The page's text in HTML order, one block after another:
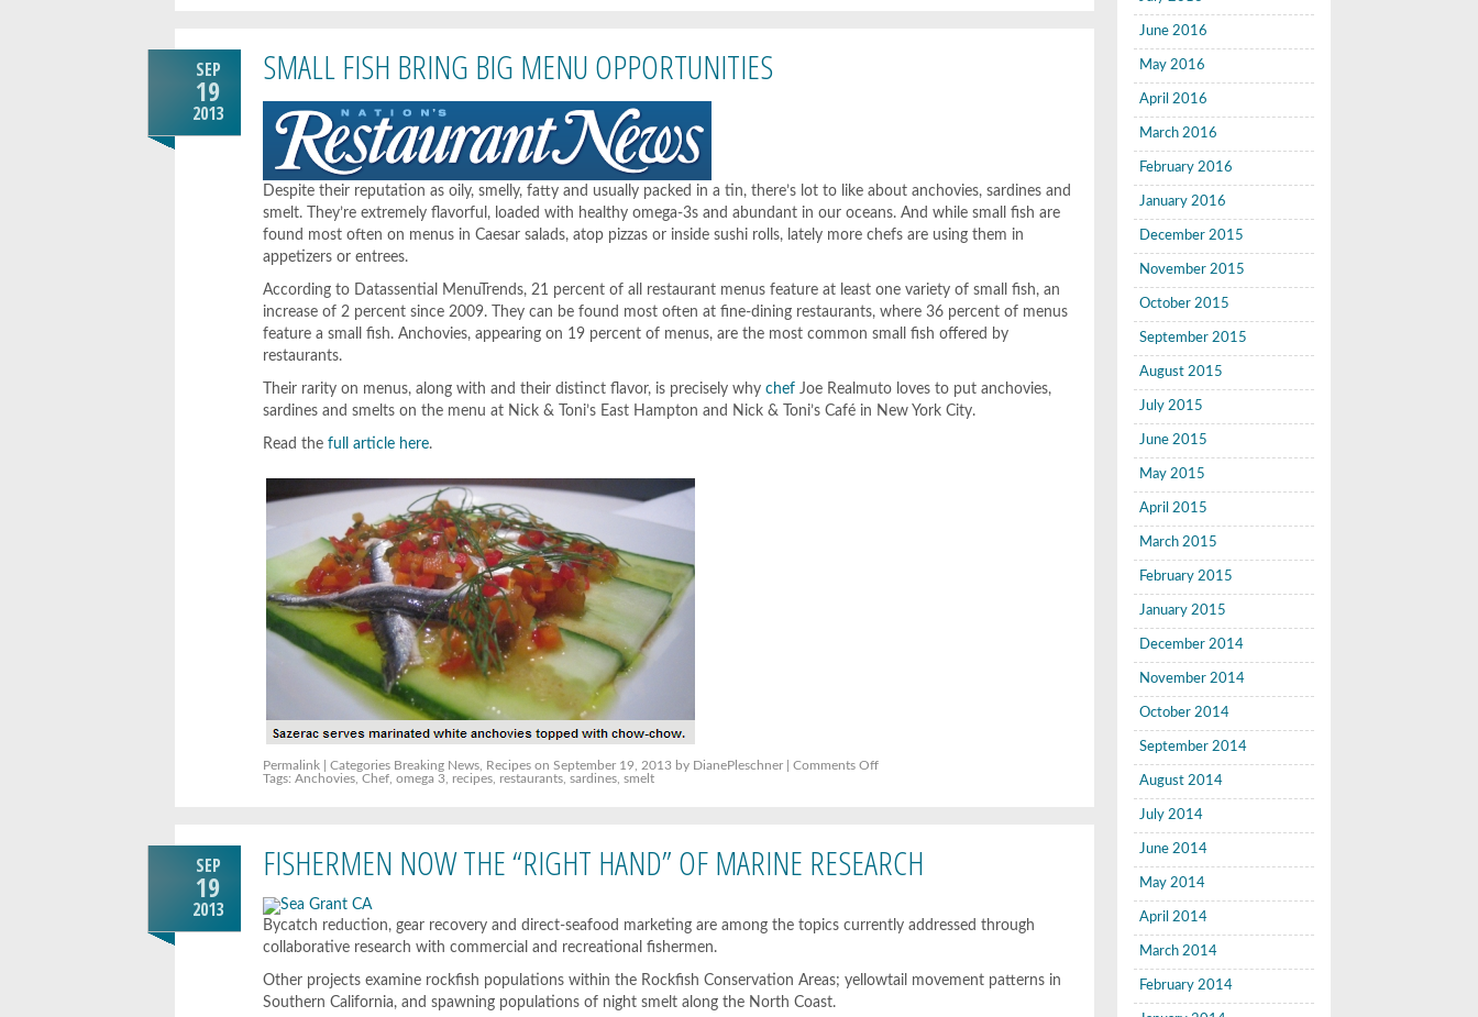
SEP
19
2013
SMALL FISH BRING BIG MENU OPPORTUNITIES
Despite their reputation as oily, smelly, fatty and usually packed in a tin, there’s lot to like about anchovies, sardines and
smelt. They’re extremely flavorful, loaded with healthy omega-3s and abundant in our oceans. And while small fish are
found most often on menus in Caesar salads, atop pizzas or inside sushi rolls, lately more chefs are using them in
appetizers or entrees.
According to Datassential MenuTrends, 21 percent of all restaurant menus feature at least one variety of small fish, an
increase of 2 percent since 2009. They can be found most often at fine-dining restaurants, where 36 percent of menus
feature a small fish. Anchovies, appearing on 19 percent of menus, are the most common small fish offered by
restaurants.
Their rarity on menus, along with and their distinct flavor, is precisely whychef Joe Realmuto loves to put anchovies,
sardines and smelts on the menu at Nick & Toni’s East Hampton and Nick & Toni’s Café in New York City.
Read thefull article here.
Permalink | Categories Breaking News Recipes on September 19, 2013 by DianePleschner |Comments Offon
Tags:Anchovies ,Chef ,omega 3 recipes restaurants ,sardines ,smelt
SEP
19
2013
FISHERMEN NOW THE “RIGHT HAND” OF MARINE RESEARCH
Bycatch reduction, gear recovery and direct-seafood marketing are among the topics currently addressed through
collaborative research with commercial and recreational fishermen.
Other projects examine rockfish populations within the Rockfish Conservation Areas; yellowtail movement patterns in
Southern California, and spawning populations of night smelt along the North Coast.
June 2016
May 2016
April 2016
March 2016
February 2016
January 2016
December 2015
November 2015
October 2015
September 2015
August 2015
July 2015
June 2015
May 2015
April 2015
March 2015
February 2015
January 2015
December 2014
November 2014
October 2014
September 2014
August 2014
July 2014
June 2014
May 2014
April 2014
March 2014
February 2014